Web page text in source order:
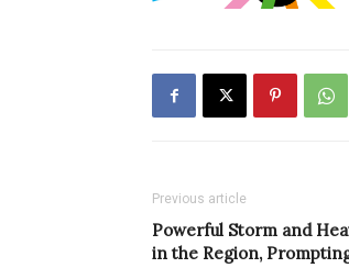
Previous article
Powerful Storm and
in the Region,